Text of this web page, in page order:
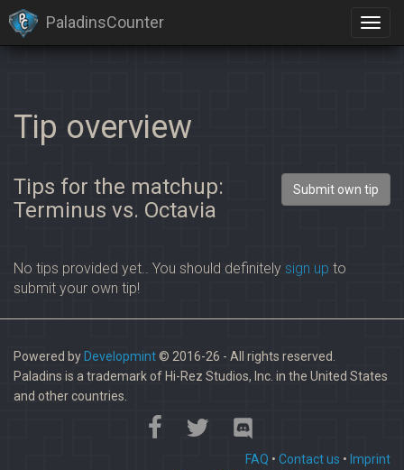
PaladinsCounter
Tip overview
Tips for the matchup:
Terminus vs. Octavia
Submit own tip
No tips provided yet.. You should definitely sign up to
submit your own tip!
Powered by Developmint© 2016-26 - All rights reserved.
Paladins is a trademark of Hi-Rez Studios, Inc. in the United States
and other countries.
FAQ • Contact us • Imprint